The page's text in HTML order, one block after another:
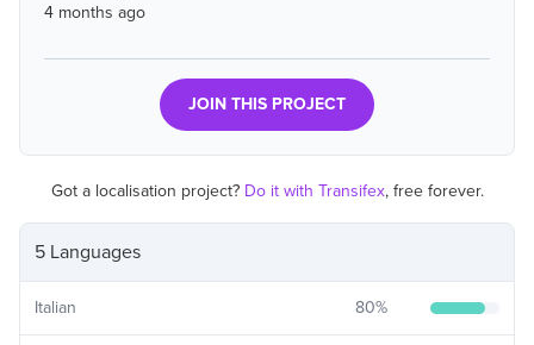
5 Languages
Italian 80%
4 months ago
JOIN THIS PROJECT
Got a localisation project? Do it with Transifex, free forever.